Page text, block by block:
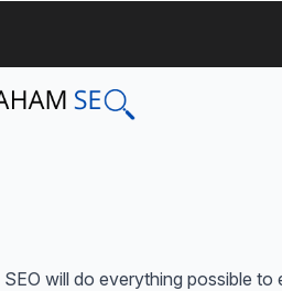
SEO will do everything possible